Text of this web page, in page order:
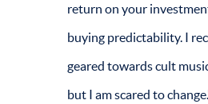
return on your
buying predictability. I
geared towards cult
but I am scared to